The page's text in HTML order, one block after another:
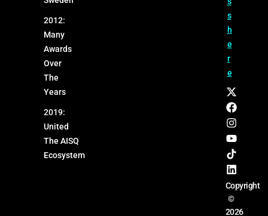
2012:
Many
Awards
Over
The
Years
2019:
United
The AISQ
Ecosystem
s
h
e
r
e
Copyright
©
2026